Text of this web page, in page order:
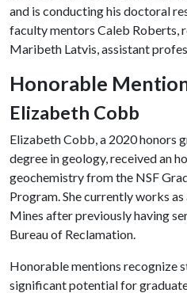
and is conducting his doctoral
faculty mentors Caleb Roberts,
Maribeth Latvis, assistant
Honorable
Elizabeth Cobb
Elizabeth Cobb, a 2020 honors
degree in geology, received an
geochemistry from the NSF
Program. She currently works
Mines after previously having
Bureau of Reclamation.
Honorable mentions recognize
significant potential for